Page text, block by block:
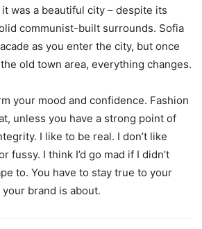
was a beautiful city – despite its
communist-built surrounds. Sofia
as you enter the city, but once
old town area, everything changes.
your mood and confidence. Fashion
unless you have a strong point of
I like to be real. I don’t like
fussy. I think I’d go mad if I didn’t
to. You have to stay true to your
your brand is about.